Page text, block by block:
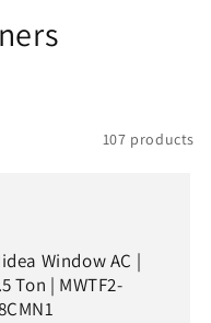
107 products
Window AC |
Ton | MWTF2-